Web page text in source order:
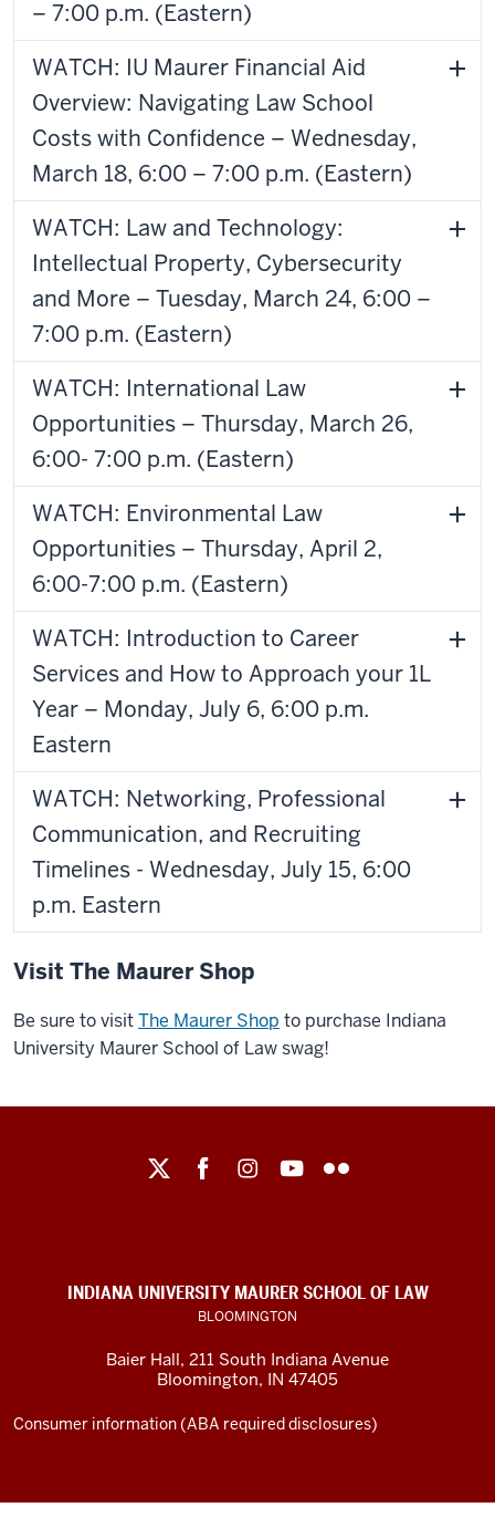
– 7:00 p.m. (Eastern)
WATCH: IU Maurer Financial Aid
Overview: Navigating Law School
Costs with Confidence – Wednesday,
March 18, 6:00 – 7:00 p.m. (Eastern)
WATCH: Law and Technology:
Intellectual Property, Cybersecurity
and More – Tuesday, March 24, 6:00 –
7:00 p.m. (Eastern)
WATCH: International Law
Opportunities – Thursday, March 26,
6:00- 7:00 p.m. (Eastern)
WATCH: Environmental Law
Opportunities – Thursday, April 2,
6:00-7:00 p.m. (Eastern)
WATCH: Introduction to Career
Services and How to Approach your 1L
Year – Monday, July 6, 6:00 p.m.
Eastern
WATCH: Networking, Professional
Communication, and Recruiting
Timelines - Wednesday, July 15, 6:00
p.m. Eastern
Visit The Maurer Shop
Be sure to visitThe Maurer Shop to purchase Indiana
University Maurer School of Law swag!
social
channels
INDIANA UNIVERSITY MAURER SCHOOL OF LAW
BLOOMINGTON
Baier Hall, 211 South Indiana Avenue
Bloomington, IN 47405
Consumer information (ABA required disclosures)